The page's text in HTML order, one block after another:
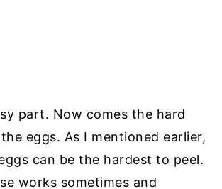
part. Now comes the hard
eggs. As I mentioned earlier,
can be the hardest to peel.
works sometimes and